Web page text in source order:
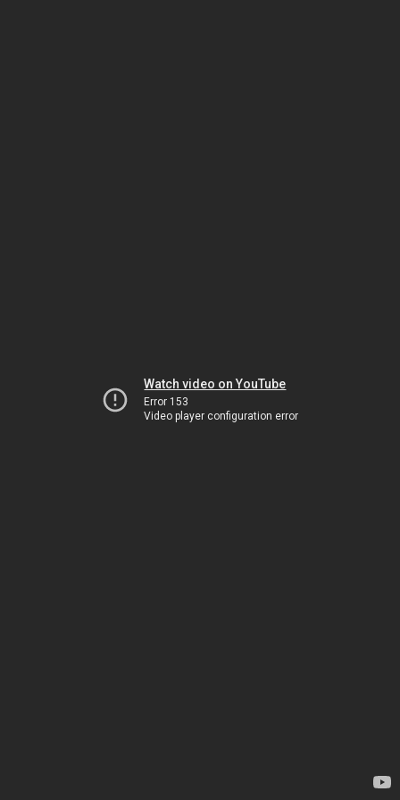
Watch video on YouTube
Error 153
Video player configuration error